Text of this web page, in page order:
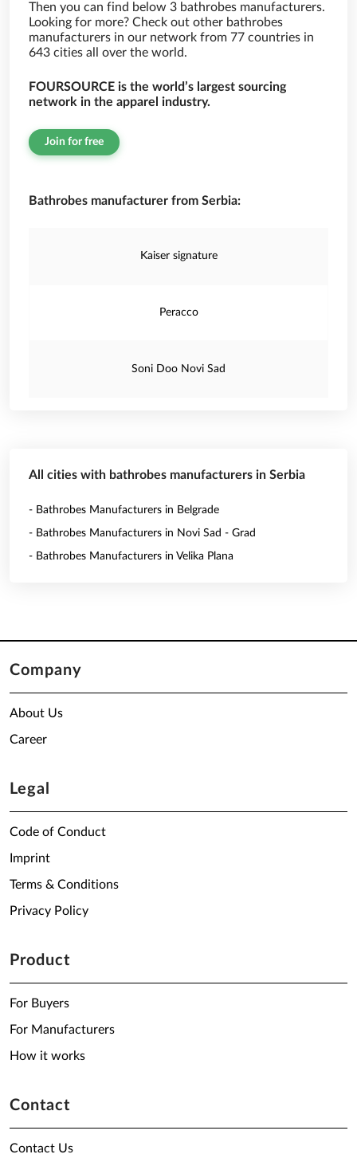
Then you can find below 3 bathrobes manufacturers.
Looking for more? Check out other bathrobes
manufacturers in our network from 77 countries in
643 cities all over the world.
FOURSOURCE is the world’s largest sourcing
network in the apparel industry.
Join for free
Bathrobes manufacturer from Serbia:
Kaiser signature
Peracco
Soni Doo Novi Sad
All cities with bathrobes manufacturers in Serbia
- Bathrobes Manufacturers in Belgrade
- Bathrobes Manufacturers in Novi Sad - Grad
- Bathrobes Manufacturers in Velika Plana
Company
About Us
Career
Legal
Code of Conduct
Imprint
Terms & Conditions
Privacy Policy
Product
For Buyers
For Manufacturers
How it works
Contact
Contact Us